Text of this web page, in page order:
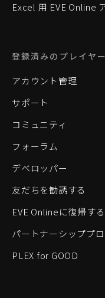
Excel 用 EVE Online
登録済みのプレイヤー
アカウント管理
サポート
コミュニティ
フォーラム
デベロッパー
友だちを勧誘する
EVE Onlineに復帰する
パートナーシッププ
PLEX for GOOD